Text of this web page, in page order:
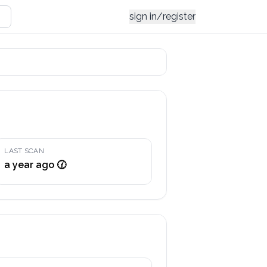
sign in/register
LAST SCAN
a year ago 🕜